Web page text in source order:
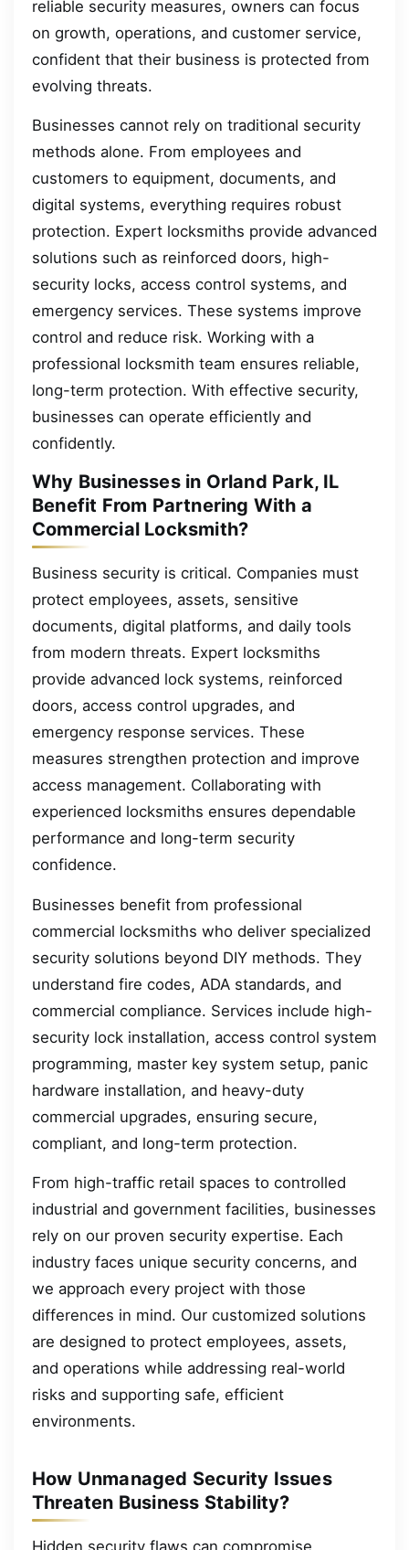
reliable security measures, owners can focus
on growth, operations, and customer service,
confident that their business is protected from
evolving threats.
Businesses cannot rely on traditional security
methods alone. From employees and
customers to equipment, documents, and
digital systems, everything requires robust
protection. Expert locksmiths provide advanced
solutions such as reinforced doors, high-
security locks, access control systems, and
emergency services. These systems improve
control and reduce risk. Working with a
professional locksmith team ensures reliable,
long-term protection. With effective security,
businesses can operate efficiently and
confidently.
Why Businesses in Orland Park, IL
Benefit From Partnering With a
Commercial Locksmith?
Business security is critical. Companies must
protect employees, assets, sensitive
documents, digital platforms, and daily tools
from modern threats. Expert locksmiths
provide advanced lock systems, reinforced
doors, access control upgrades, and
emergency response services. These
measures strengthen protection and improve
access management. Collaborating with
experienced locksmiths ensures dependable
performance and long-term security
confidence.
Businesses benefit from professional
commercial locksmiths who deliver specialized
security solutions beyond DIY methods. They
understand fire codes, ADA standards, and
commercial compliance. Services include high-
security lock installation, access control system
programming, master key system setup, panic
hardware installation, and heavy-duty
commercial upgrades, ensuring secure,
compliant, and long-term protection.
From high-traffic retail spaces to controlled
industrial and government facilities, businesses
rely on our proven security expertise. Each
industry faces unique security concerns, and
we approach every project with those
differences in mind. Our customized solutions
are designed to protect employees, assets,
and operations while addressing real-world
risks and supporting safe, efficient
environments.
How Unmanaged Security Issues
Threaten Business Stability?
Hidden security flaws can compromise